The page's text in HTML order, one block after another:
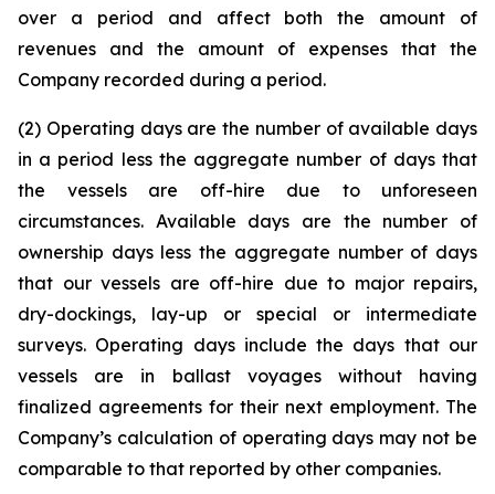
over a period and affect both the amount of
revenues and the amount of expenses that the
Company recorded during a period.
(2) Operating days are the number of available days
in a period less the aggregate number of days that
the vessels are off-hire due to unforeseen
circumstances. Available days are the number of
ownership days less the aggregate number of days
that our vessels are off-hire due to major repairs,
dry-dockings, lay-up or special or intermediate
surveys. Operating days include the days that our
vessels are in ballast voyages without having
finalized agreements for their next employment. The
Company’s calculation of operating days may not be
comparable to that reported by other companies.